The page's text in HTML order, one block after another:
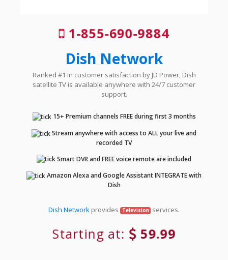
1-855-690-9884
Dish Network
Ranked #1 in customer satisfaction by JD Power, Dish
satellite TV is available anywhere with 24/7 customer
support.
15+ Premium channels FREE during first 3 months
Stream anywhere with access to ALL your live and
recorded TV
Smart DVR and FREE voice remote are included
Amazon Alexa and Google Assistant INTEGRATE with
Dish
Dish Networkprovides Television services.
Starting at: 59.99